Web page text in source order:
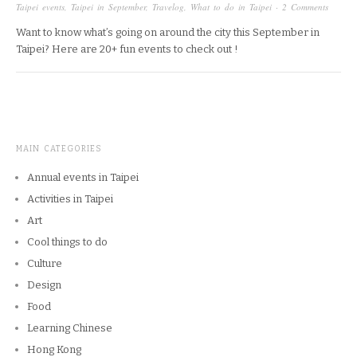
Taipei events, Taipei in September, Travelog, What to do in Taipei · 2 Comments
Want to know what’s going on around the city this September in
Taipei? Here are 20+ fun events to check out !
MAIN CATEGORIES
Annual events in Taipei
Activities in Taipei
Art
Cool things to do
Culture
Design
Food
Learning Chinese
Hong Kong